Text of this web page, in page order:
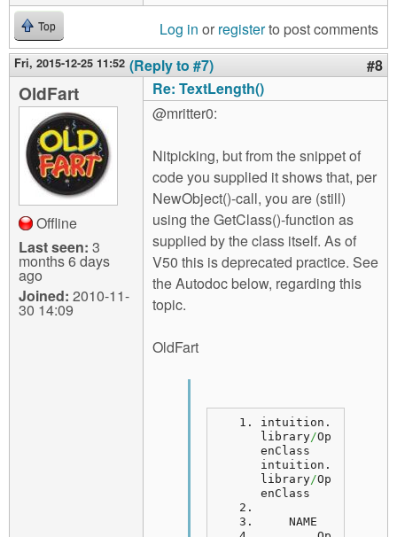
Top Log in or registerto post comments
Fri, 2015-12-25 11:52 (Reply to #7) #8
OldFart
Offline
Last seen: 3
months 6 days
ago
Joined: 2010-11-
30 14:09
Re: TextLength()
@mritter0:
Nitpicking, but from the snippet of
code you supplied it shows that, per
NewObject()-call, you are (still)
using the GetClass()-function as
supplied by the class itself. As of
V50 this is deprecated practice. See
the Autodoc below, regarding this
topic.
OldFart
intuition.
library/Op
enClass
intuition.
library/Op
enClass
    NAME